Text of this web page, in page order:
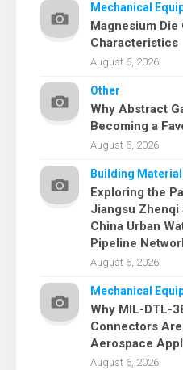
Mechanical
Magnesium
Characteristics
August 6, 2026
Other
Why Abstract
Becoming a
August 6, 2026
Building Material
Exploring the
Jiangsu Zhenqi
China Urban
Pipeline
August 6, 2026
Mechanical
Why MIL-DTL-
Connectors
Aerospace
August 6, 2026